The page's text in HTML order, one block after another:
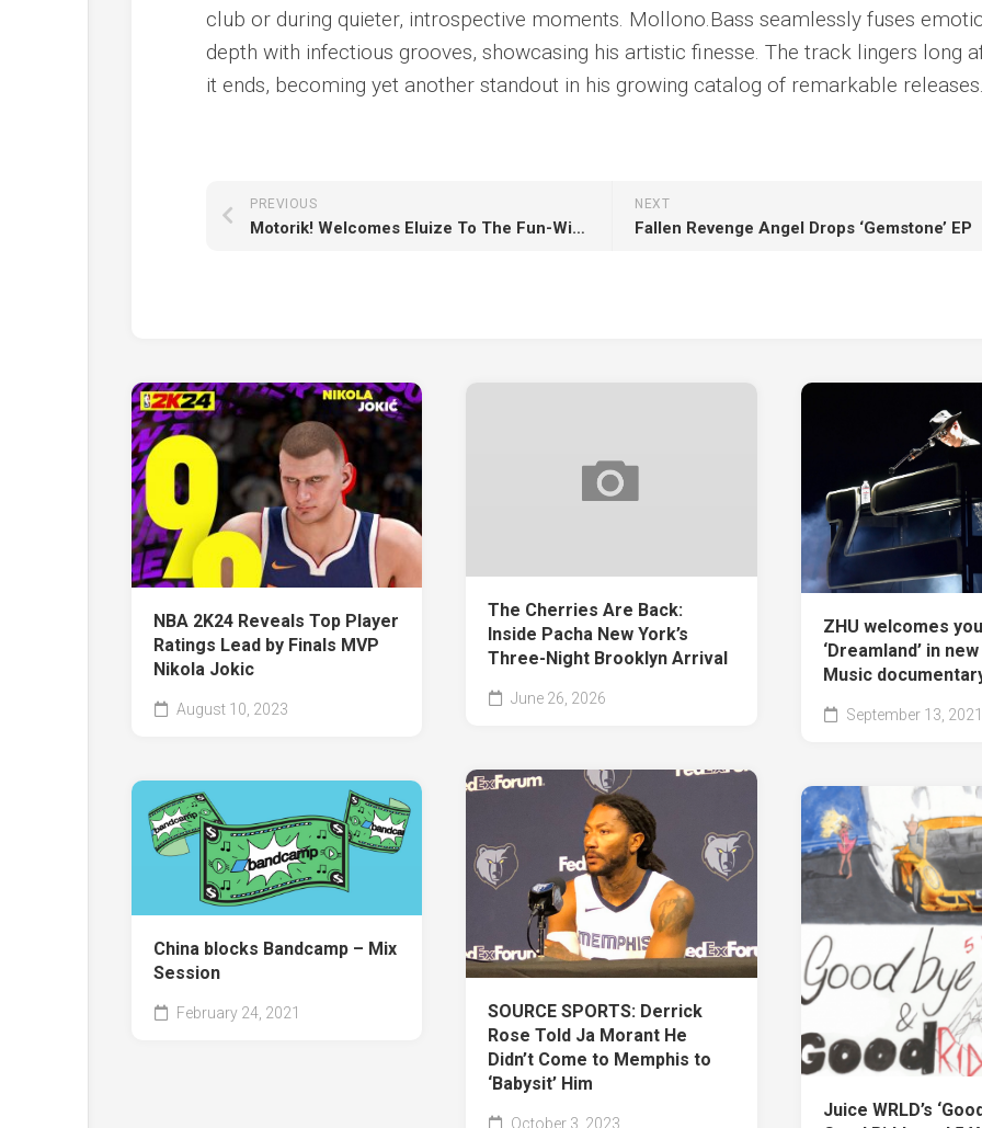
club or during quieter, introspective moments. Mollono.Bass seamlessly fuses
depth with infectious grooves, showcasing his artistic finesse. The track lingers long
it ends, becoming yet another standout in his growing catalog of remarkable
NEXT
Fallen Revenge Angel Drops ‘Gemstone’ EP
PREVIOUS
Motorik! Welcomes Eluize To The Fun-With-Techno Family With ‘Lucidity’
NBA 2K24 Reveals Top Player
Ratings Lead by Finals MVP
Nikola Jokic
August 10, 2023
The Cherries Are Back:
Inside Pacha New York’s
Three-Night Brooklyn Arrival
June 26, 2026
ZHU welcomes
‘Dreamland’ in
Music
September 13, 2021
SOURCE SPORTS: Derrick
Rose Told Ja Morant He
Didn’t Come to Memphis to
‘Babysit’ Him
October 3, 2023
China blocks Bandcamp – Mix
Session
February 24, 2021
Juice WRLD’s